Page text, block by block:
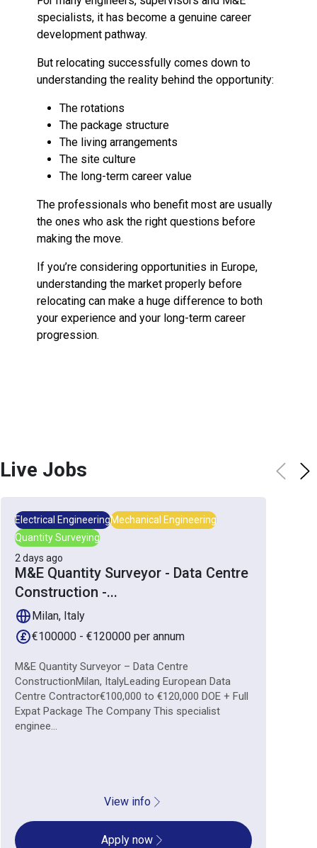
specialists, it has become a genuine career
development pathway.
But relocating successfully comes down to
understanding the reality behind the opportunity:
The rotations
The package structure
The living arrangements
The site culture
The long-term career value
The professionals who benefit most are usually
the ones who ask the right questions before
making the move.
If you’re considering opportunities in Europe,
understanding the market properly before
relocating can make a huge difference to both
your experience and your long-term career
progression.
Live Jobs
Electrical EngineeringMechanical Engineering
Quantity Surveying
2 days ago
M&E Quantity Surveyor - Data Centre
Construction -...
Milan, Italy
€100000 - €120000 per annum
M&E Quantity Surveyor – Data Centre
ConstructionMilan, ItalyLeading European Data
Centre Contractor€100,000 to €120,000 DOE + Full
Expat Package The Company This specialist
enginee...
View info
Apply now